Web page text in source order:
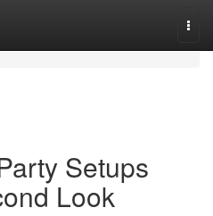
Setups
Look